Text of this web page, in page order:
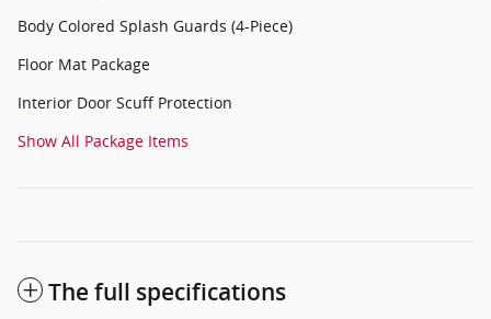
Body Colored Splash Guards (4-Piece)
Floor Mat Package
Interior Door Scuff Protection
Show All Package Items
The full specifications